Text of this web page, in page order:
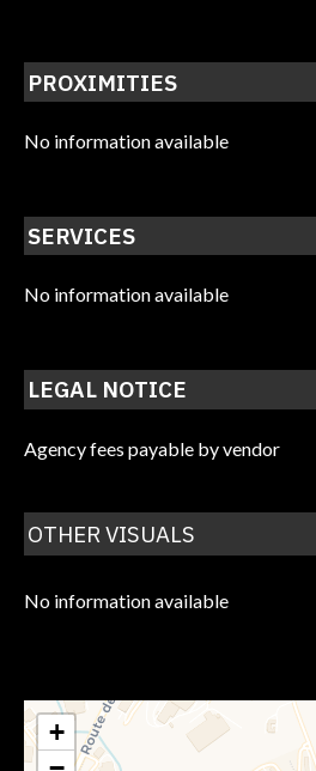
PROXIMITIES
No information available
SERVICES
No information available
LEGAL NOTICE
Agency fees payable by vendor
OTHER VISUALS
No information available
+